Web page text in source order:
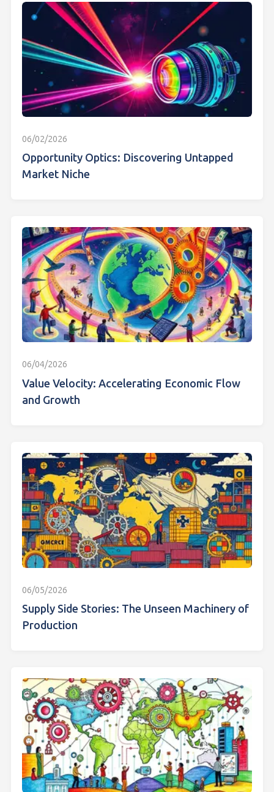
06/02/2026
Opportunity Optics: Discovering Untapped
Market Niche
06/04/2026
Value Velocity: Accelerating Economic Flow
and Growth
06/05/2026
Supply Side Stories: The Unseen Machinery of
Production